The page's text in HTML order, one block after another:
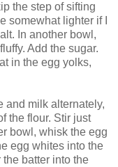
the step of sifting
somewhat lighter if I
In another bowl,
Add the sugar.
in the egg yolks,
and milk alternately,
the flour. Stir just
bowl, whisk the egg
egg whites into the
the batter into the